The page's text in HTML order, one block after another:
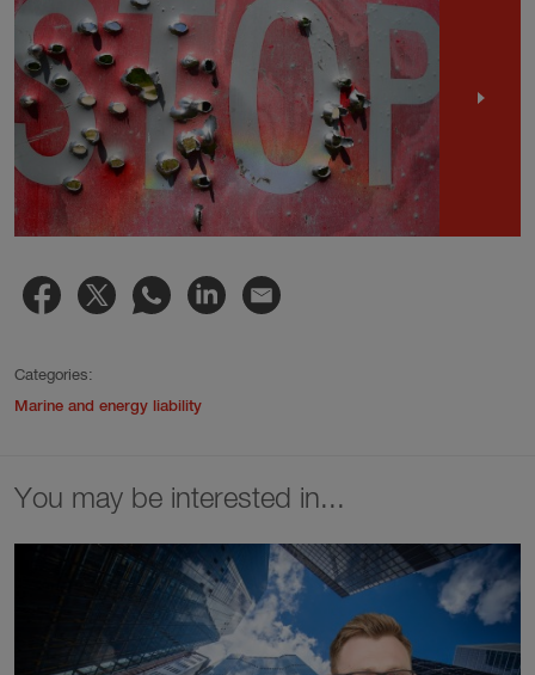
Categories:
Marine and energy liability
You may be interested in...